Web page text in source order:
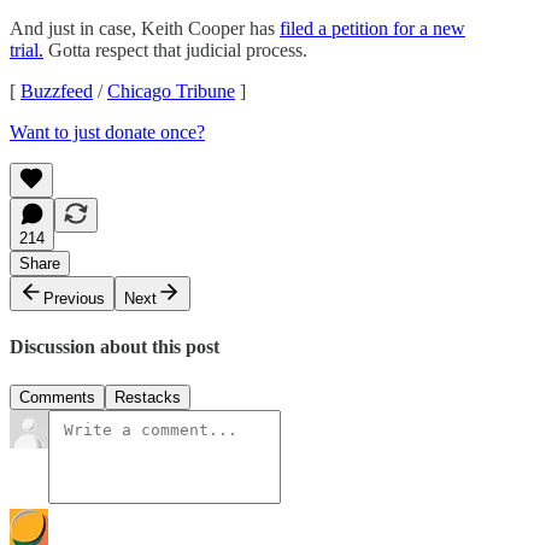
And just in case, Keith Cooper has filed a petition for a new
trial. Gotta respect that judicial process.
[ Buzzfeed /Chicago Tribune ]
Want to just donate once?
214
Share
Previous
Next
Discussion about this post
Comments Restacks